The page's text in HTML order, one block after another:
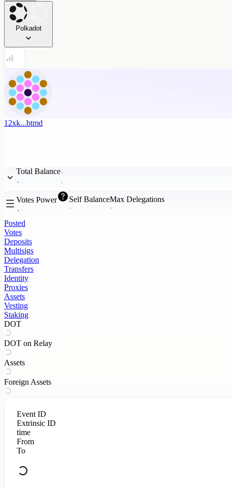
Polkadot
12xk...btmd
Total Balance
Votes Power Self BalanceMax Delegations
Posted
Votes
Deposits
Multisigs
Delegation
Transfers
Identity
Proxies
Assets
Vesting
Staking
DOT
DOT on Relay
Assets
Foreign Assets
Event ID
Extrinsic ID
time
From
To